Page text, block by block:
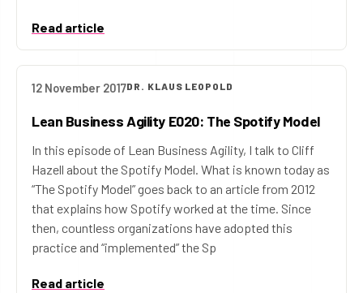
Read article
12 November 2017DR. KLAUS LEOPOLD
Lean Business Agility E020: The Spotify Model
In this episode of Lean Business Agility, I talk to Cliff
Hazell about the Spotify Model. What is known today as
“The Spotify Model” goes back to an article from 2012
that explains how Spotify worked at the time. Since
then, countless organizations have adopted this
practice and “implemented” the Sp
Read article